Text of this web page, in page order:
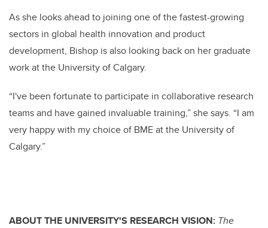
As she looks ahead to joining one of the fastest-growing
sectors in global health innovation and product
development, Bishop is also looking back on her graduate
work at the University of Calgary.
“I've been fortunate to participate in collaborative research
teams and have gained invaluable training,” she says. “I am
very happy with my choice of BME at the University of
Calgary.”
ABOUT THE UNIVERSITY'S RESEARCH VISION: The